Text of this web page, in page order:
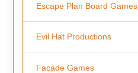
Escape Plan Board Games
Evil Hat Productions
Facade Games